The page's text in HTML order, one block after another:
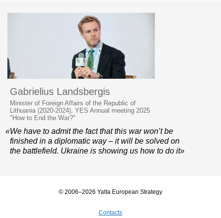
Gabrielius Landsbergis
Minister of Foreign Affairs of the Republic of
Lithuania (2020-2024), YES Annual meeting 2025
"How to End the War?"
«We have to admit the fact that this war won’t be
finished in a diplomatic way – it will be solved on
the battlefield. Ukraine is showing us how to do it»
© 2006–2026 Yalta European Strategy
Contacts